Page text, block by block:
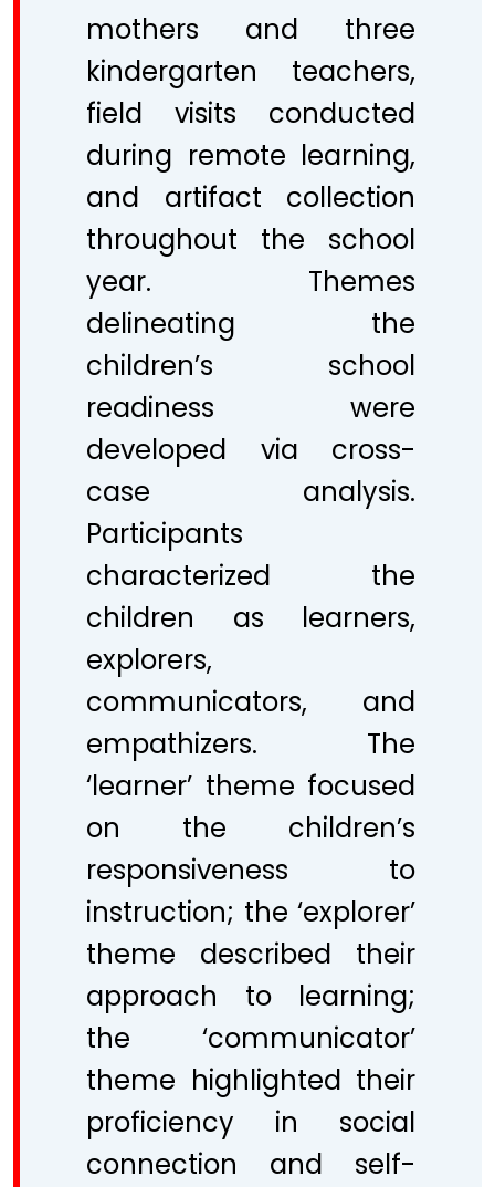
mothers and three
kindergarten teachers,
field visits conducted
during remote learning,
and artifact collection
throughout the school
year. Themes
delineating the
children’s school
readiness were
developed via cross-
case analysis.
Participants
characterized the
children as learners,
explorers,
communicators, and
empathizers. The
‘learner’ theme focused
on the children’s
responsiveness to
instruction; the ‘explorer’
theme described their
approach to learning;
the ‘communicator’
theme highlighted their
proficiency in social
connection and self-